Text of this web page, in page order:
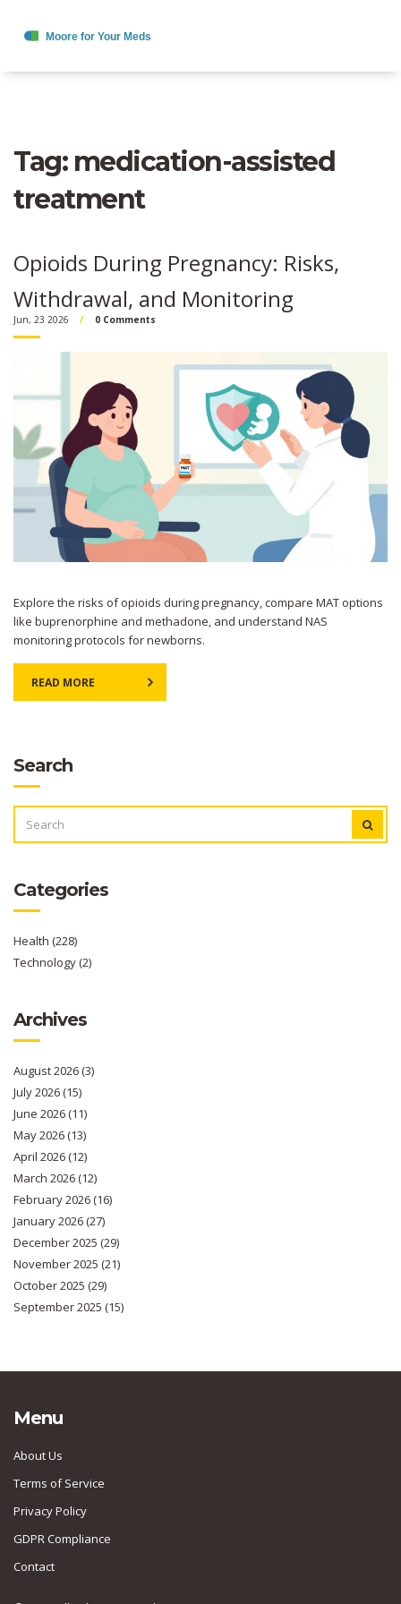
Tag: medication-assisted
treatment
Opioids During Pregnancy: Risks,
Withdrawal, and Monitoring
Jun, 23 2026 0 Comments
Explore the risks of opioids during pregnancy, compare MAT options
like buprenorphine and methadone, and understand NAS
monitoring protocols for newborns.
READ MORE
Search
FOR:
Categories
Health (228)
Technology(2)
Archives
August 2026(3)
July 2026(15)
June 2026(11)
May 2026(13)
April 2026(12)
March 2026(12)
February 2026(16)
January 2026(27)
December 2025 (29)
November 2025 (21)
October 2025 (29)
September 2025 (15)
Menu
About Us
Terms of Service
Privacy Policy
GDPR Compliance
Contact